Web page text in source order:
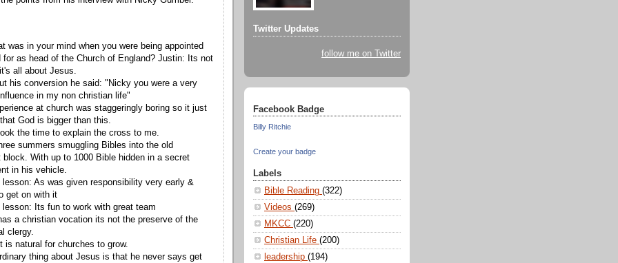
was in your mind when you were being appointed
for as head of the Church of England? Justin: Its not
all about Jesus.
his conversion he said: "Nicky you were a very
in my non christian life"
at church was staggeringly boring so it just
God is bigger than this.
the time to explain the cross to me.
summers smuggling Bibles into the old
block. With up to 1000 Bible hidden in a secret
in his vehicle.
lesson: As was given responsibility very early &
get on with it
lesson: Its fun to work with great team
a christian vocation its not the preserve of the
clergy.
is natural for churches to grow.
thing about Jesus is that he never says get
Twitter Updates
follow me on Twitter
Facebook Badge
Billy Ritchie
Create your badge
Labels
Bible Reading (322)
Videos (269)
MKCC (220)
Christian Life (200)
leadership (194)